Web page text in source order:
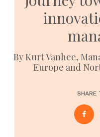
By Kurt Vanhee,
Europe and
SHARE